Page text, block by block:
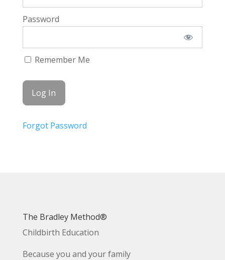
Password
Remember Me
Forgot Password
The Bradley Method®
Childbirth Education
Because you and your family